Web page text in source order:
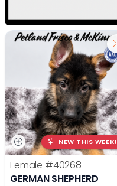
NEW THIS WEEK!
Female #40268
GERMAN SHEPHERD